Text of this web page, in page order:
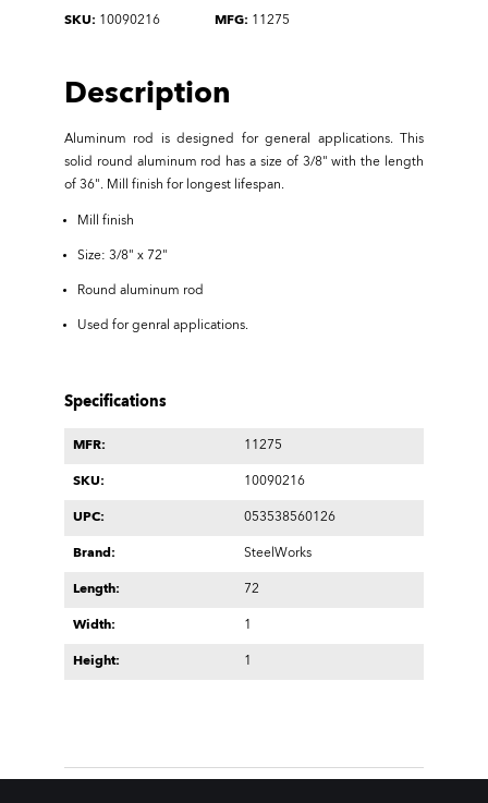
SKU: 10090216 MFG: 11275
Description
Aluminum rod is designed for general applications. This
solid round aluminum rod has a size of 3/8" with the length
of 36". Mill finish for longest lifespan.
Mill finish
Size: 3/8" x 72"
Round aluminum rod
Used for genral applications.
Specifications
MFR: 11275
SKU: 10090216
UPC: 053538560126
Brand: SteelWorks
Length: 72
Width: 1
Height: 1